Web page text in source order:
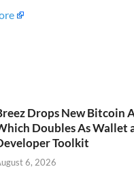
Drops New Bitcoin
Doubles As Wallet
Toolkit
6, 2026